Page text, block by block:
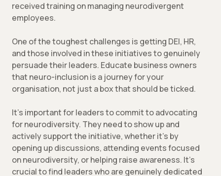
received training on managing neurodivergent
employees.
One of the toughest challenges is getting DEI, HR,
and those involved in these initiatives to genuinely
persuade their leaders. Educate business owners
that neuro-inclusion is a journey for your
organisation, not just a box that should be ticked.
It’s important for leaders to commit to advocating
for neurodiversity. They need to show up and
actively support the initiative, whether it’s by
opening up discussions, attending events focused
on neurodiversity, or helping raise awareness. It’s
crucial to find leaders who are genuinely dedicated